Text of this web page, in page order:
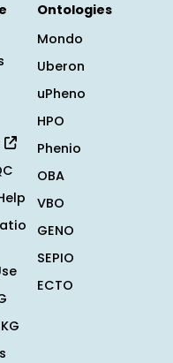
Ontologies
Mondo
Uberon
uPheno
HPO
Phenio
OBA
VBO
GENO
SEPIO
ECTO